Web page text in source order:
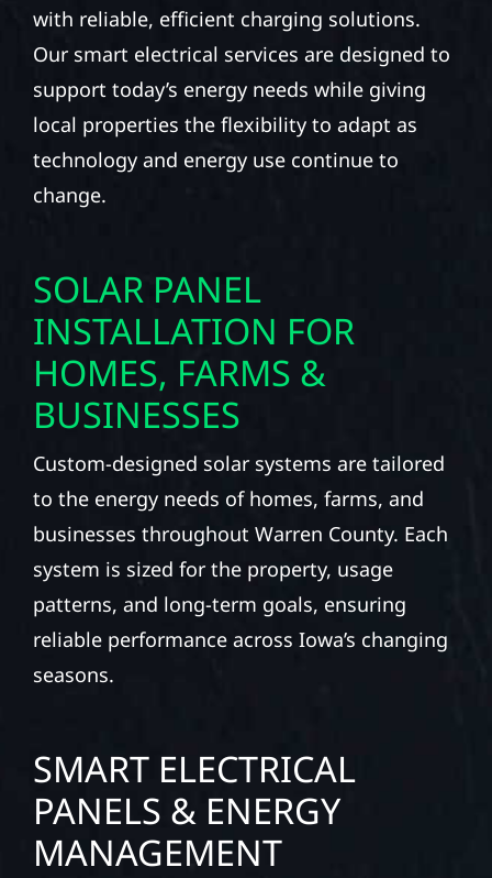
with reliable, efficient charging solutions.
Our smart electrical services are designed to
support today’s energy needs while giving
local properties the flexibility to adapt as
technology and energy use continue to
change.
SOLAR PANEL
INSTALLATION FOR
HOMES, FARMS &
BUSINESSES
Custom-designed solar systems are tailored
to the energy needs of homes, farms, and
businesses throughout Warren County. Each
system is sized for the property, usage
patterns, and long-term goals, ensuring
reliable performance across Iowa’s changing
seasons.
SMART ELECTRICAL
PANELS & ENERGY
MANAGEMENT